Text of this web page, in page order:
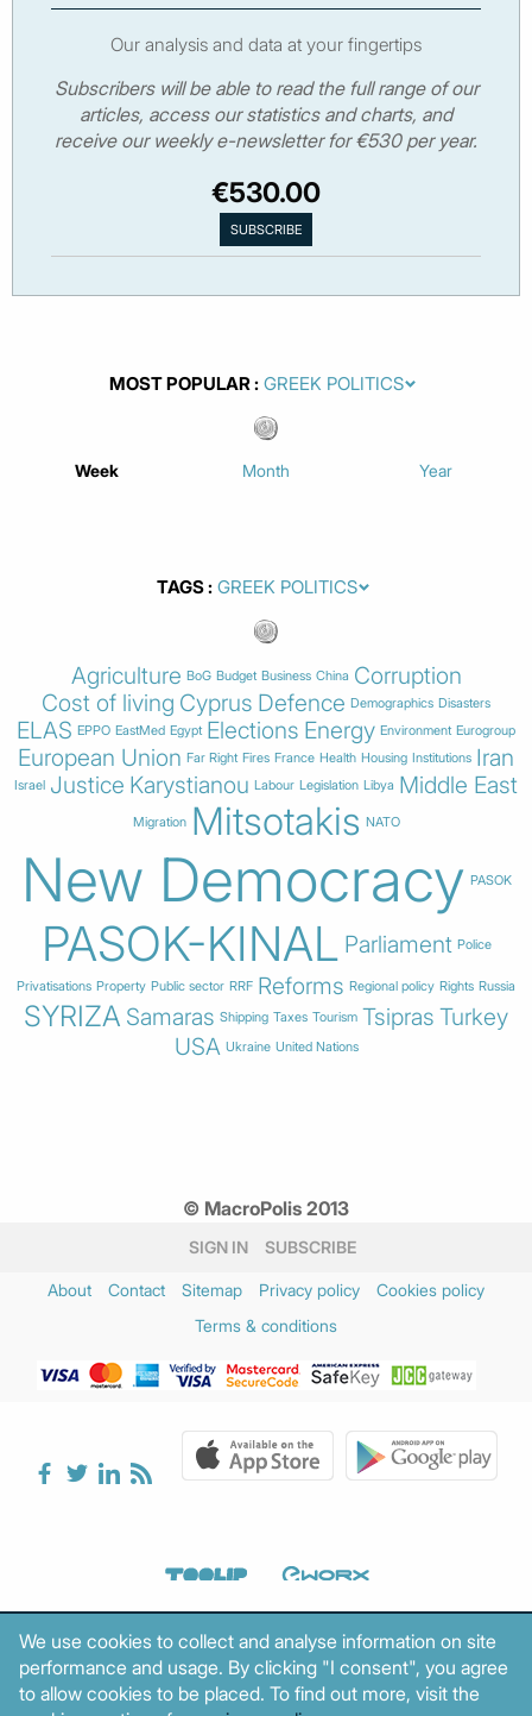
Our analysis and data at your fingertips
Subscribers will be able to read the full range of our
articles, access our statistics and charts, and
receive our weekly e-newsletter for €530 per year.
€530.00
MOST POPULAR
Week Month Year
TAGS
Agriculture BoG Budget Business China Corruption
Cost of living Cyprus Defence Demographics Disasters
ELAS EPPO EastMed Egypt Elections Energy Environment Eurogroup
European Union Far Right Fires France Health Housing Institutions Iran
Israel Justice Karystianou Labour Legislation Libya Middle East
Migration Mitsotakis NATO
New Democracy PASOK
PASOK-KINAL Parliament Police
Privatisations Property Public sector RRF Reforms Regional policy Rights Russia
SYRIZA Samaras Shipping Taxes Tourism Tsipras Turkey
USA Ukraine United Nations
© MacroPolis 2013
SIGN IN SUBSCRIBE
About Contact Sitemap Privacy policy
Cookies policy
Terms & conditions
We use cookies to collect and analyse information on site
performance and usage. By clicking "I consent", you agree
to allow cookies to be placed. To find out more, visit the